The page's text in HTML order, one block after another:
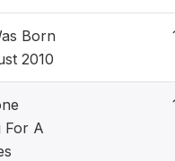
Born
2010
For A